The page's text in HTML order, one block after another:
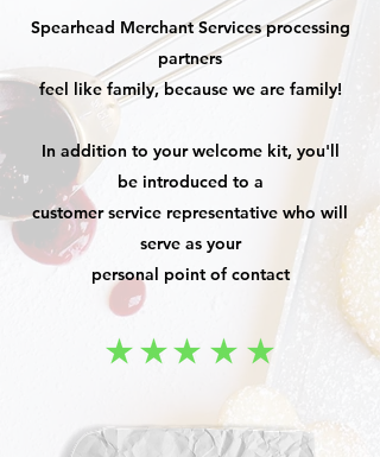
Spearhead Merchant Services processing
partners
feel like family, because we are family!
In addition to your welcome kit, you'll
be introduced to a
customer service representative who will
serve as your
personal point of contact